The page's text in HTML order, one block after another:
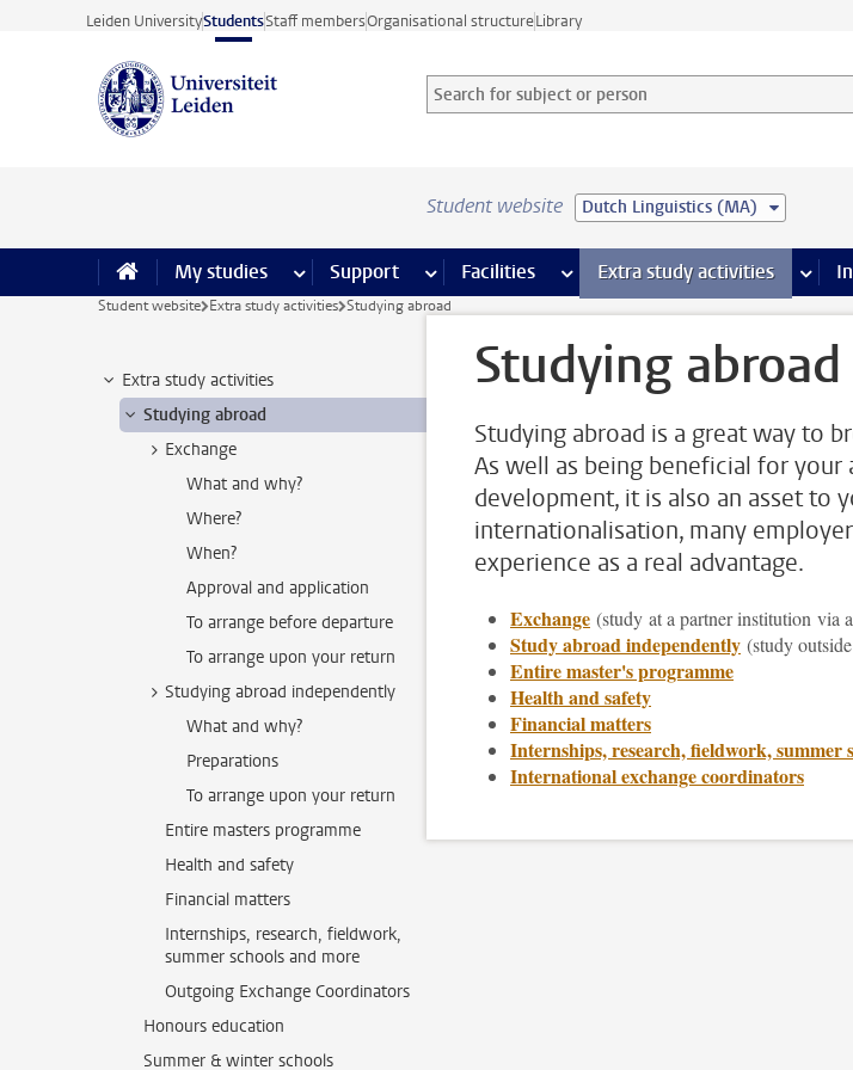
Skip to main content
Leiden UniversityStudentsStaff membersOrganisational structureLibrary
Search for subject or person and select category
Searchterm
Student website Dutch Linguistics (MA)
My studies more My studies pages
Support more Support pages
Facilities more Facilities pages
Extra study activities more
Student website Extra study activities Studying abroad
Extra study activities
Studying abroad
Exchange
What and why?
Where?
When?
Approval and application
To arrange before departure
To arrange upon your return
Studying abroad independently
What and why?
Preparations
To arrange upon your return
Entire masters programme
Health and safety
Financial matters
Internships, research, fieldwork,
summer schools and more
Outgoing Exchange Coordinators
Honours education
Summer & winter schools
Studying abroad
Studying abroad is a great way to
As well as being beneficial for your
development, it is also an asset to
internationalisation, many
experience as a real advantage.
Exchange (study at a partner institution via
Study abroad independently (study
Entire master's programme
Health and safety
Financial matters
Internships, research, fieldwork, summer
International exchange coordinators